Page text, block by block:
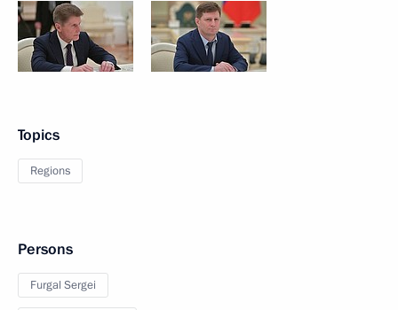
Topics
Regions
Persons
Furgal Sergei